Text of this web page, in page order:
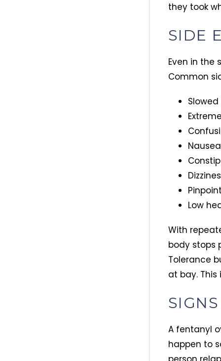
they took
SIDE
Even in the
Common
Low
With
body stops
Tolerance
at bay.
A fentanyl
happen to